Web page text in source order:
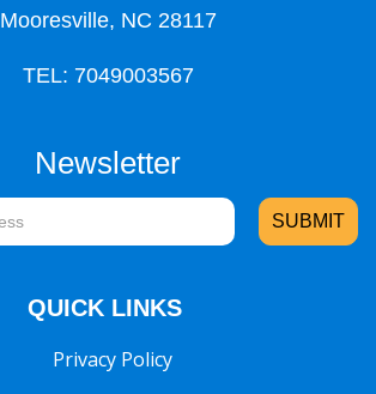
Mooresville, NC 28117
TEL: 7049003567
Newsletter
QUICK LINKS
Privacy Policy